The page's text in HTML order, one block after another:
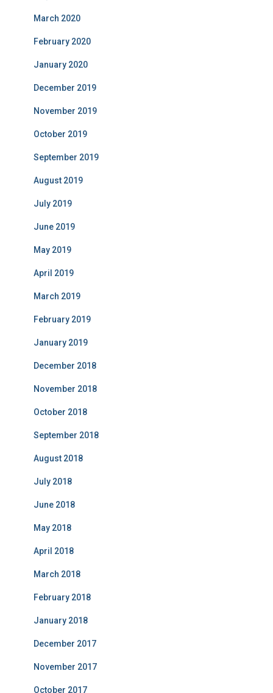
March 2020
February 2020
January 2020
December 2019
November 2019
October 2019
September 2019
August 2019
July 2019
June 2019
May 2019
April 2019
March 2019
February 2019
January 2019
December 2018
November 2018
October 2018
September 2018
August 2018
July 2018
June 2018
May 2018
April 2018
March 2018
February 2018
January 2018
December 2017
November 2017
October 2017